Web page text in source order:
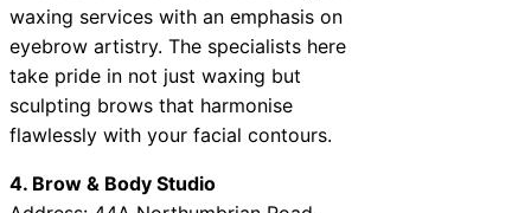
waxing services with an emphasis on
eyebrow artistry. The specialists here
take pride in not just waxing but
sculpting brows that harmonise
flawlessly with your facial contours.
4. Brow & Body Studio